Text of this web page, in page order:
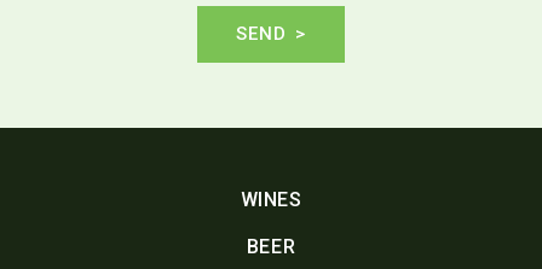
SEND
WINES
BEER